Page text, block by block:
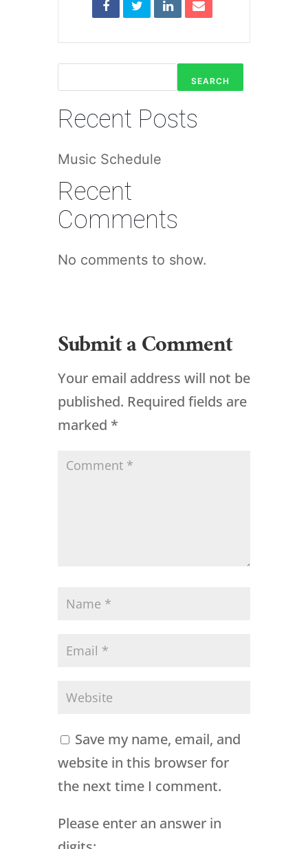
SEARCH
Recent Posts
Music Schedule
Recent
Comments
No comments to show.
Submit a Comment
Your email address will not be
published. Required fields are
marked *
Save my name, email, and
website in this browser for
the next time I comment.
Please enter an answer in